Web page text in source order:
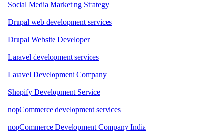
Social Media Marketing Strategy
Drupal web development services
Drupal Website Developer
Laravel development services
Laravel Development Company
Shopify Development Service
nopCommerce development services
nopCommerce Development Company India